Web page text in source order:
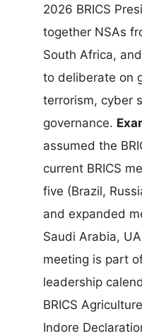
2026 BRICS
together NSAs
South Africa,
to deliberate on
terrorism, cyber
governance.
assumed the
current BRICS
five (Brazil,
and expanded
Saudi Arabia,
meeting is part
leadership
BRICS
Indore